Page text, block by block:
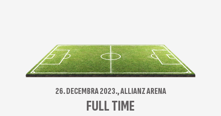
26. DECEMBRA 2023., ALLIANZ ARENA
FULL TIME